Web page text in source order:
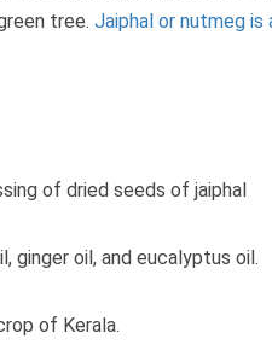
tree. Jaiphal or nutmeg is
of dried seeds of jaiphal
ginger oil, and eucalyptus oil.
of Kerala.